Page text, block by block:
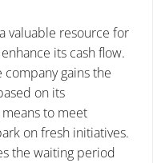
valuable resource for
its cash flow.
gains the
on its
means to meet
on fresh initiatives.
the waiting period